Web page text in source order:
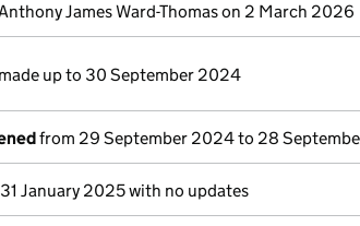
James Ward-Thomas on 2 March 2026
made up to 30 September 2024
from 29 September 2024 to 28
January 2025 with no updates